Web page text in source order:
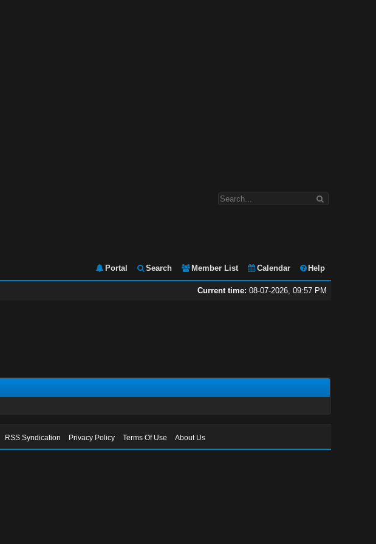
Portal Search Member List Calendar Help
Current time: 08-07-2026, 09:57 PM
RSS Syndication Privacy Policy Terms Of Use About Us